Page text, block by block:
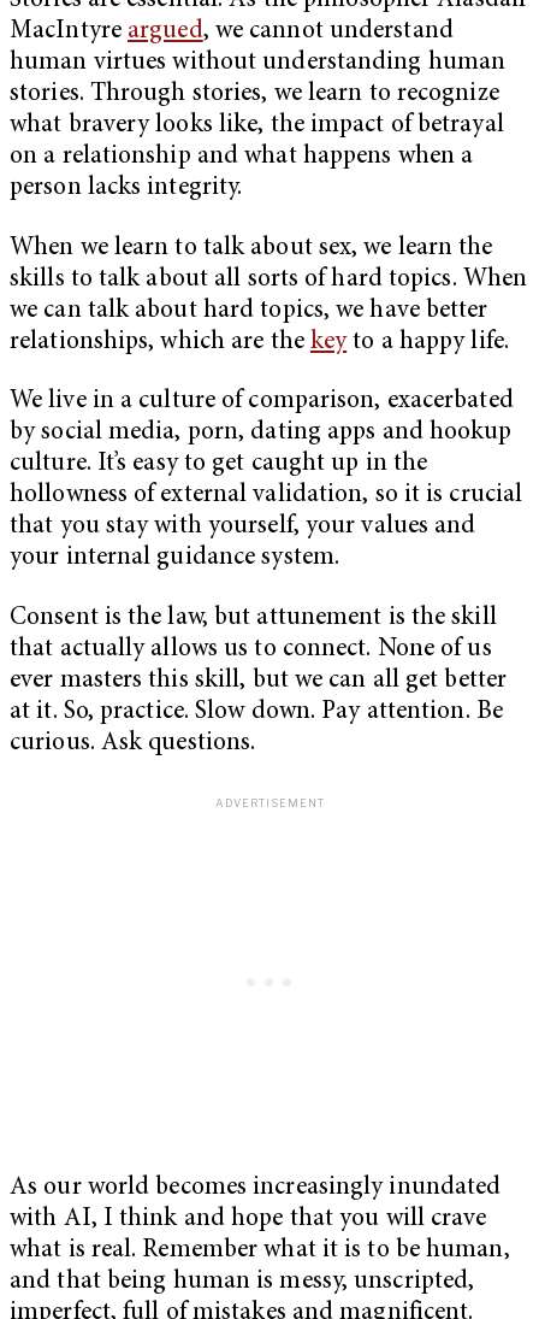
MacIntyre argued, we cannot understand
human virtues without understanding human
stories. Through stories, we learn to recognize
what bravery looks like, the impact of betrayal
on a relationship and what happens when a
person lacks integrity.
When we learn to talk about sex, we learn the
skills to talk about all sorts of hard topics. When
we can talk about hard topics, we have better
relationships, which are the keyto a happy life.
We live in a culture of comparison, exacerbated
by social media, porn, dating apps and hookup
culture. It’s easy to get caught up in the
hollowness of external validation, so it is crucial
that you stay with yourself, your values and
your internal guidance system.
Consent is the law, but attunement is the skill
that actually allows us to connect. None of us
ever masters this skill, but we can all get better
at it. So, practice. Slow down. Pay attention. Be
curious. Ask questions.
As our world becomes increasingly inundated
with AI, I think and hope that you will crave
what is real. Remember what it is to be human,
and that being human is messy, unscripted,
imperfect, full of mistakes and magnificent.